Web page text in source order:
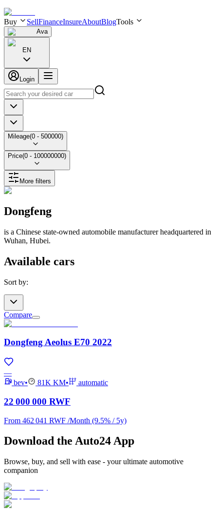
Buy SellFinanceInsureAboutBlogTools
Ava
EN
Login
Mileage(0 - 500000)
Price(0 - 100000000)
More filters
Dongfeng
is a Chinese state-owned automobile manufacturer headquartered in
Wuhan, Hubei.
Available cars
Sort by:
Compare
Dongfeng Aeolus E70 2022
—
bev• 81K KM• automatic
22 000 000 RWF
From 462 041 RWF /Month (9.5% / 5y)
Download the Auto24 App
Browse, buy, and sell with ease - your ultimate automotive
companion